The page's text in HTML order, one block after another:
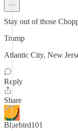
Stay out of those
Trump
Atlantic City, New
Reply
Share
Bluebird101